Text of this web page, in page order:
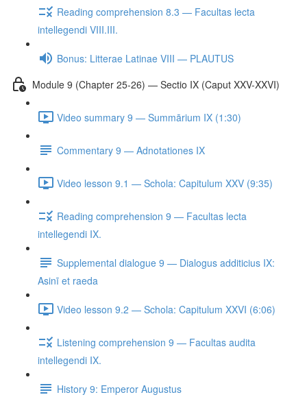
Reading comprehension 8.3 — Facultas lecta
intellegendi VIII.III.
Bonus: Litterae Latinae VIII — PLAUTUS
Module 9 (Chapter 25-26) — Sectio IX (Caput XXV-XXVI)
Video summary 9 — Summārium IX (1:30)
Commentary 9 — Adnotationes IX
Video lesson 9.1 — Schola: Capitulum XXV (9:35)
Reading comprehension 9 — Facultas lecta
intellegendi IX.
Supplemental dialogue 9 — Dialogus additicius IX:
Asinī et raeda
Video lesson 9.2 — Schola: Capitulum XXVI (6:06)
Listening comprehension 9 — Facultas audita
intellegendi IX.
History 9: Emperor Augustus